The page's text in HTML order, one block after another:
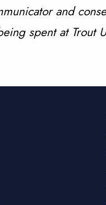
and
spent at Trout